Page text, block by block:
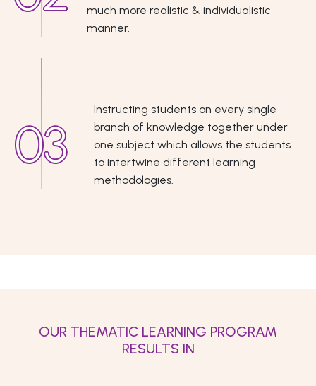
much more realistic & individualistic
manner.
Instructing students on every single
branch of knowledge together under
one subject which allows the students
to intertwine different learning
methodologies.
OUR THEMATIC LEARNING PROGRAM
RESULTS IN